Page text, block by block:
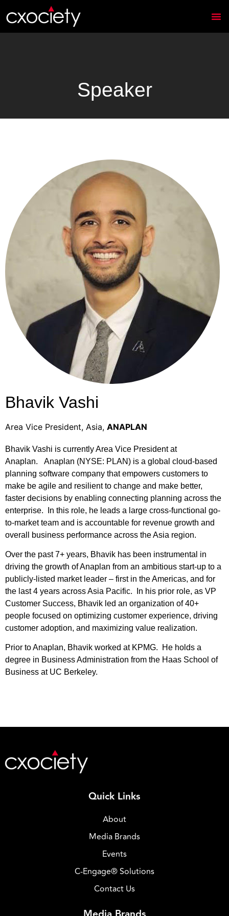
Speaker
Bhavik Vashi
Area Vice President, Asia, ANAPLAN
Bhavik Vashi is currently Area Vice President at
Anaplan. Anaplan (NYSE: PLAN) is a global cloud-based
planning software company that empowers customers to
make be agile and resilient to change and make better,
faster decisions by enabling connecting planning across the
enterprise. In this role, he leads a large cross-functional go-
to-market team and is accountable for revenue growth and
overall business performance across the Asia region.
Over the past 7+ years, Bhavik has been instrumental in
driving the growth of Anaplan from an ambitious start-up to a
publicly-listed market leader – first in the Americas, and for
the last 4 years across Asia Pacific. In his prior role, as VP
Customer Success, Bhavik led an organization of 40+
people focused on optimizing customer experience, driving
customer adoption, and maximizing value realization.
Prior to Anaplan, Bhavik worked at KPMG. He holds a
degree in Business Administration from the Haas School of
Business at UC Berkeley.
Quick Links
About
Media Brands
Events
C-Engage® Solutions
Contact Us